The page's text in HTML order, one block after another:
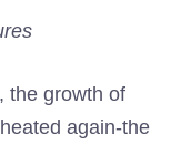
the growth of
again-the